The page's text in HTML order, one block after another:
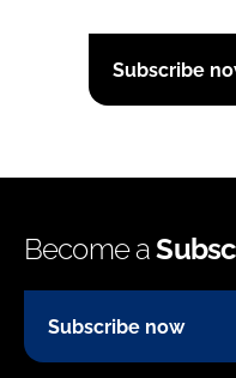
Subscribe
Become a
Subscribe now